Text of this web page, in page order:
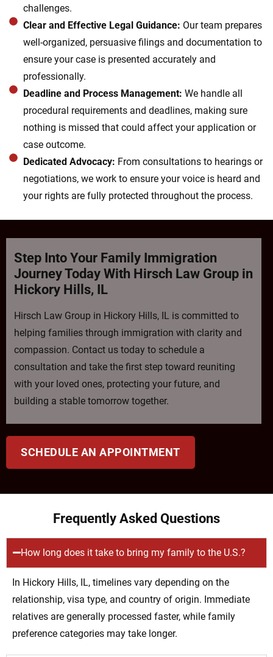
challenges.
Clear and Effective Legal Guidance: Our team prepares
well-organized, persuasive filings and documentation to
ensure your case is presented accurately and
professionally.
Deadline and Process Management: We handle all
procedural requirements and deadlines, making sure
nothing is missed that could affect your application or
case outcome.
Dedicated Advocacy: From consultations to hearings or
negotiations, we work to ensure your voice is heard and
your rights are fully protected throughout the process.
Step Into Your Family Immigration
Journey Today With Hirsch Law Group in
Hickory Hills, IL
Hirsch Law Group in Hickory Hills, IL is committed to
helping families through immigration with clarity and
compassion. Contact us today to schedule a
consultation and take the first step toward reuniting
with your loved ones, protecting your future, and
building a stable tomorrow together.
SCHEDULE AN APPOINTMENT
Frequently Asked Questions
How long does it take to bring my family to the U.S.?
In Hickory Hills, IL, timelines vary depending on the
relationship, visa type, and country of origin. Immediate
relatives are generally processed faster, while family
preference categories may take longer.